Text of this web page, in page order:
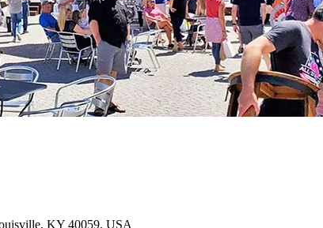
KY 40059, USA